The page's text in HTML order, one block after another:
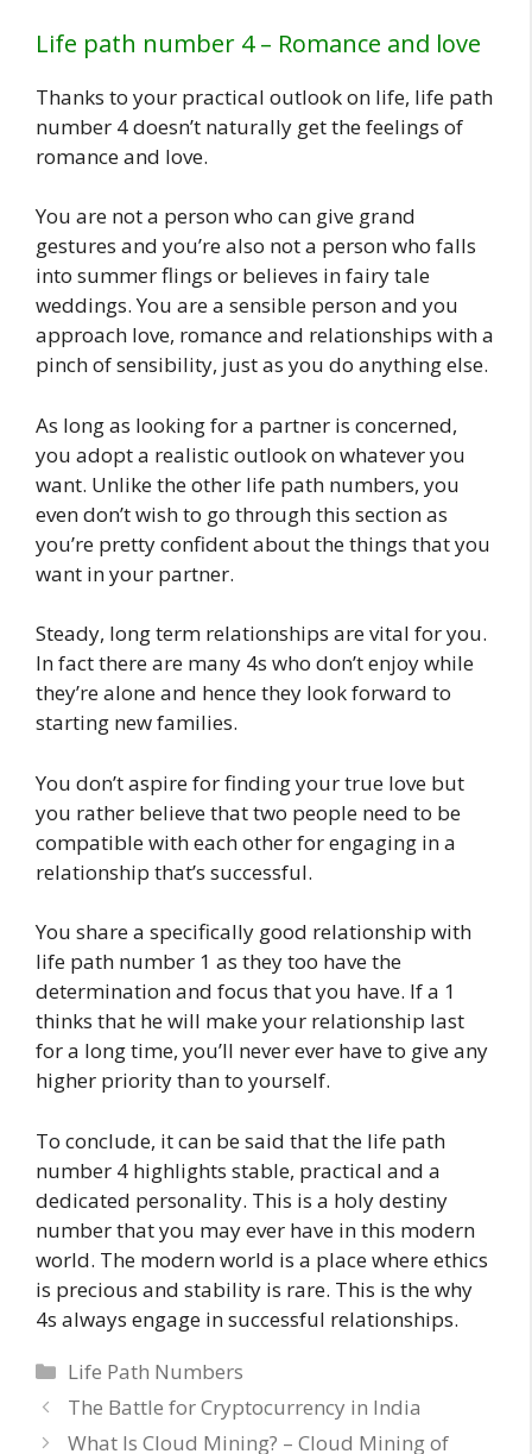
Life path number 4 – Romance and love
Thanks to your practical outlook on life, life path
number 4 doesn’t naturally get the feelings of
romance and love.
You are not a person who can give grand
gestures and you’re also not a person who falls
into summer flings or believes in fairy tale
weddings. You are a sensible person and you
approach love, romance and relationships with a
pinch of sensibility, just as you do anything else.
As long as looking for a partner is concerned,
you adopt a realistic outlook on whatever you
want. Unlike the other life path numbers, you
even don’t wish to go through this section as
you’re pretty confident about the things that you
want in your partner.
Steady, long term relationships are vital for you.
In fact there are many 4s who don’t enjoy while
they’re alone and hence they look forward to
starting new families.
You don’t aspire for finding your true love but
you rather believe that two people need to be
compatible with each other for engaging in a
relationship that’s successful.
You share a specifically good relationship with
life path number 1 as they too have the
determination and focus that you have. If a 1
thinks that he will make your relationship last
for a long time, you’ll never ever have to give any
higher priority than to yourself.
To conclude, it can be said that the life path
number 4 highlights stable, practical and a
dedicated personality. This is a holy destiny
number that you may ever have in this modern
world. The modern world is a place where ethics
is precious and stability is rare. This is the why
4s always engage in successful relationships.
Categories
Life Path Numbers
The Battle for Cryptocurrency in India
What Is Cloud Mining? – Cloud Mining of